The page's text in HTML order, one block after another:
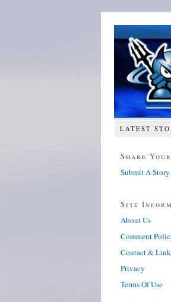
LATEST
Share
Submit A Story
Site
About Us
Comment
Contact &
Privacy
Terms Of Use